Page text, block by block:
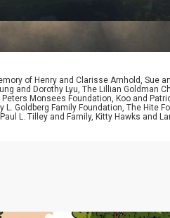
of Henry and Clarisse Arnhold, Sue
and Dorothy Lyu, The Lillian Goldman
Monsees Foundation, Koo and
Goldberg Family Foundation, The Hite
L. Tilley and Family, Kitty Hawks and